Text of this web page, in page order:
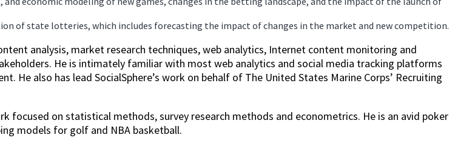
of state lotteries, which includes forecasting the impact of changes in the market and new competition.
analysis, market research techniques, web analytics, Internet content monitoring and
He is intimately familiar with most web analytics and social media tracking platforms
also has lead SocialSphere’s work on behalf of The United States Marine Corps’ Recruiting
focused on statistical methods, survey research methods and econometrics. He is an avid poker
models for golf and NBA basketball.